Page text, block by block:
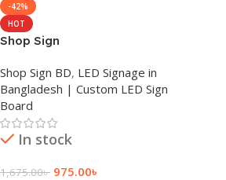
-42%
HOT
Shop Sign
Shop Sign BD, LED Signage in
Bangladesh | Custom LED Sign
Board
In stock
1,675.00৳ 975.00৳